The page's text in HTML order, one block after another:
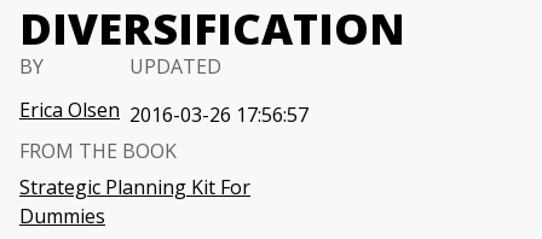
DIVERSIFICATION
BY
Erica Olsen
UPDATED
2016-03-26 17:56:57
FROM THE BOOK
Strategic Planning Kit For
Dummies